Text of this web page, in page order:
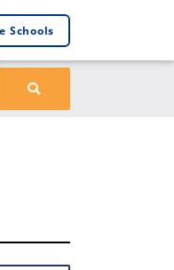
Schools